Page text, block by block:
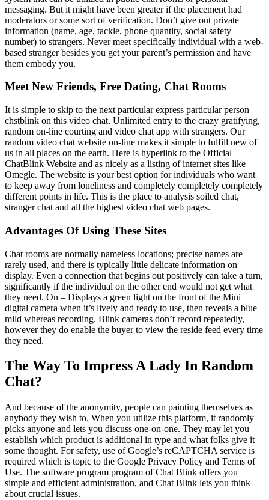
messaging. But it might have been greater if the placement had
moderators or some sort of verification. Don’t give out private
information (name, age, tackle, phone quantity, social safety
number) to strangers. Never meet specifically individual with a web-
based stranger besides you get your parent’s permission and have
them embody you.
Meet New Friends, Free Dating, Chat Rooms
It is simple to skip to the next particular express particular person
chstblink on this video chat. Unlimited entry to the crazy gratifying,
random on-line courting and video chat app with strangers. Our
random video chat website on-line makes it simple to fulfill new of
us in all places on the earth. Here is hyperlink to the Official
ChatBlink Website and as nicely as a listing of internet sites like
Omegle. The website is your best option for individuals who want
to keep away from loneliness and completely completely completely
different points in life. This is the place to analysis soiled chat,
stranger chat and all the highest video chat web pages.
Advantages Of Using These Sites
Chat rooms are normally nameless locations; precise names are
rarely used, and there is typically little delicate information on
display. Even a connection that begins out positively can take a turn,
significantly if the individual on the other end would not get what
they need. On – Displays a green light on the front of the Mini
digital camera when it’s lively and ready to use, then reveals a blue
mild whereas recording. Blink cameras don’t record repeatedly,
however they do enable the buyer to view the reside feed every time
they need.
The Way To Impress A Lady In Random
Chat?
And because of the anonymity, people can painting themselves as
anybody they wish to. When you utilize this platform, it randomly
picks anyone and lets you discuss one-on-one. They may let you
establish which product is additional in type and what folks give it
some thought. For safety, use of Google’s reCAPTCHA service is
required which is topic to the Google Privacy Policy and Terms of
Use. The software program program of Chat Blink offers you
simple and efficient administration, and Chat Blink lets you think
about crucial issues.